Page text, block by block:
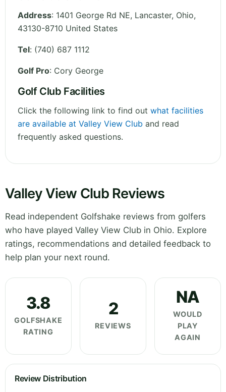
Address: 1401 George Rd NE, Lancaster, Ohio,
43130-8710 United States
Tel: (740) 687 1112
Golf Pro: Cory George
Golf Club Facilities
Click the following link to find out what facilities
are available at Valley View Club and read
frequently asked questions.
Valley View Club Reviews
Read independent Golfshake reviews from golfers
who have played Valley View Club in Ohio. Explore
ratings, recommendations and detailed feedback to
help plan your next round.
3.8
GOLFSHAKE
RATING
2
REVIEWS
NA
WOULD
PLAY
AGAIN
Review Distribution